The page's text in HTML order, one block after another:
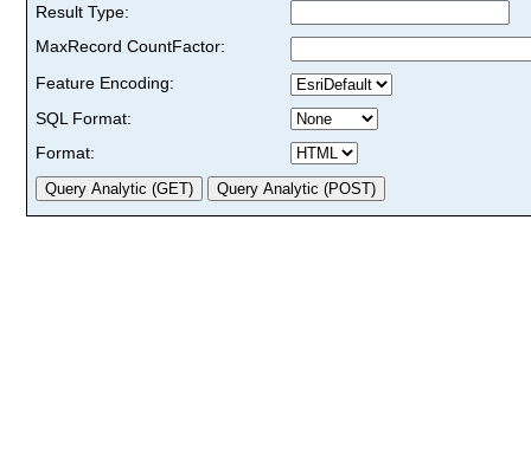
Result Type:
MaxRecord CountFactor:
Feature Encoding:
SQL Format:
Format: